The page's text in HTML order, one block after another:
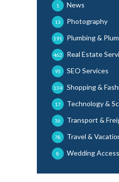
News
1
Photography
13
Plumbing &
191
Real Estate
462
SEO Services
95
Shopping &
134
Technology &
17
Transport &
36
Travel &
78
Wedding
8